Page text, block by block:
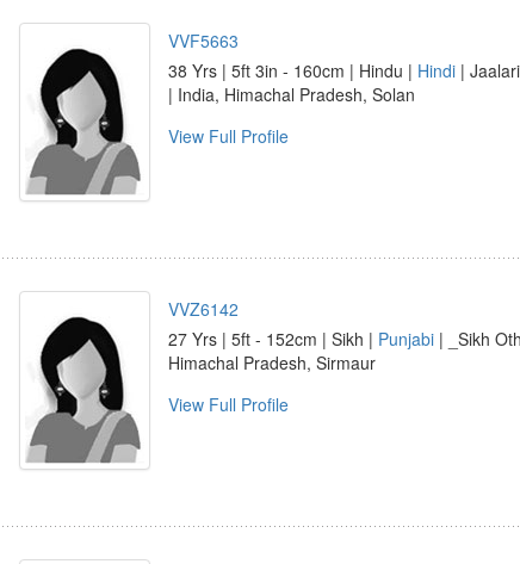
VVF5663
38 Yrs | 5ft 3in - 160cm | Hindu | Hindi |
| India, Himachal Pradesh, Solan
View Full Profile
VVZ6142
27 Yrs | 5ft - 152cm | Sikh | Punjabi | _Sikh
Himachal Pradesh, Sirmaur
View Full Profile